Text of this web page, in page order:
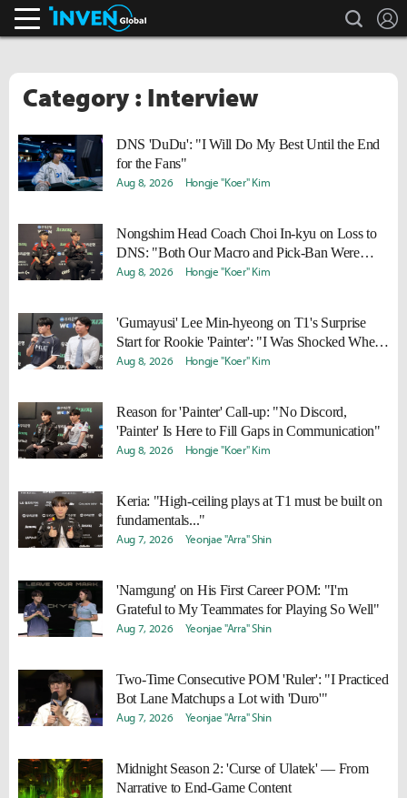
search
Category : Interview
DNS 'DuDu': "I Will Do My Best Until the End
for the Fans"
Aug 8, 2026 Hongje "Koer" Kim
Nongshim Head Coach Choi In-kyu on Loss to
DNS: "Both Our Macro and Pick-Ban Were
Disappointing"
Aug 8, 2026 Hongje "Koer" Kim
'Gumayusi' Lee Min-hyeong on T1's Surprise
Start for Rookie 'Painter': "I Was Shocked When
I Saw Him in the Makeup Room"
Aug 8, 2026 Hongje "Koer" Kim
Reason for 'Painter' Call-up: "No Discord,
'Painter' Is Here to Fill Gaps in Communication"
Aug 8, 2026 Hongje "Koer" Kim
Keria: "High-ceiling plays at T1 must be built on
fundamentals..."
Aug 7, 2026 Yeonjae "Arra" Shin
'Namgung' on His First Career POM: "I'm
Grateful to My Teammates for Playing So Well"
Aug 7, 2026 Yeonjae "Arra" Shin
Two-Time Consecutive POM 'Ruler': "I Practiced
Bot Lane Matchups a Lot with 'Duro'"
Aug 7, 2026 Yeonjae "Arra" Shin
Midnight Season 2: 'Curse of Ulatek' — From
Narrative to End-Game Content